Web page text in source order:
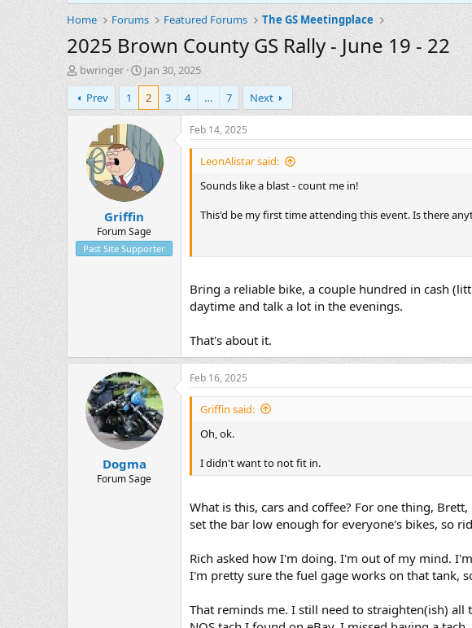
Home Forums Featured Forums The GS Meetingplace
2025 Brown County GS Rally - June 19 - 22
T
h
r
e
r
bwringer
S
t
a
r
t
d
a
e
Jan 30, 2025
Prev
1 2 3 4 … 7 Next
Griffin
Forum Sage
Past Site Supporter
Feb 14, 2025
LeonAlistar said:
Sounds like a blast - count me in!
This'd be my first time attending this event. Is there
Bring a reliable bike, a couple hundred in cash
daytime and talk a lot in the evenings.
That's about it.
Dogma
Forum Sage
Feb 16, 2025
Griffin said:
Oh, ok.
I didn't want to not fit in.
What is this, cars and coffee? For one thing,
set the bar low enough for everyone's bikes, so
Rich asked how I'm doing. I'm out of my mind.
I'm pretty sure the fuel gage works on that tank,
That reminds me. I still need to straighten(ish) all